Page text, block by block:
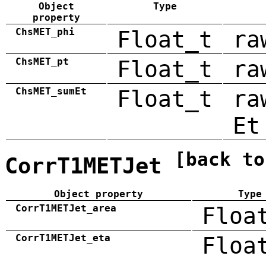
Object
property
Type
ChsMET_phi Float_t
ChsMET_pt Float_t
ChsMET_sumEt Float_t
Et
CorrT1METJet [back
Object property
Type
CorrT1METJet_area
CorrT1METJet_eta